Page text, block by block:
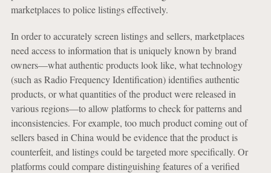
marketplaces to police listings effectively.
In order to accurately screen listings and sellers, marketplaces
need access to information that is uniquely known by brand
owners—what authentic products look like, what technology
(such as Radio Frequency Identification) identifies authentic
products, or what quantities of the product were released in
various regions—to allow platforms to check for patterns and
inconsistencies. For example, too much product coming out of
sellers based in China would be evidence that the product is
counterfeit, and listings could be targeted more specifically. Or
platforms could compare distinguishing features of a verified